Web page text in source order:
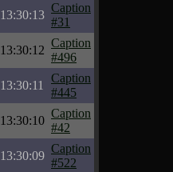
13:30:13
Caption
#31
13:30:12
Caption
#496
13:30:11
Caption
#445
13:30:10
Caption
#42
13:30:09
Caption
#522